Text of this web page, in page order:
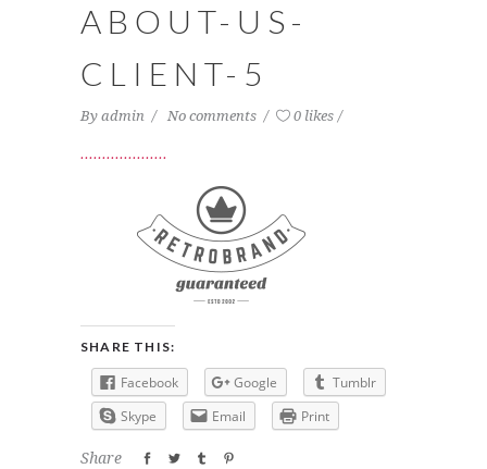
ABOUT-US-
CLIENT-5
By admin No comments 0 likes
SHARE THIS:
Facebook Google
Tumblr
Skype
Email Print
Share